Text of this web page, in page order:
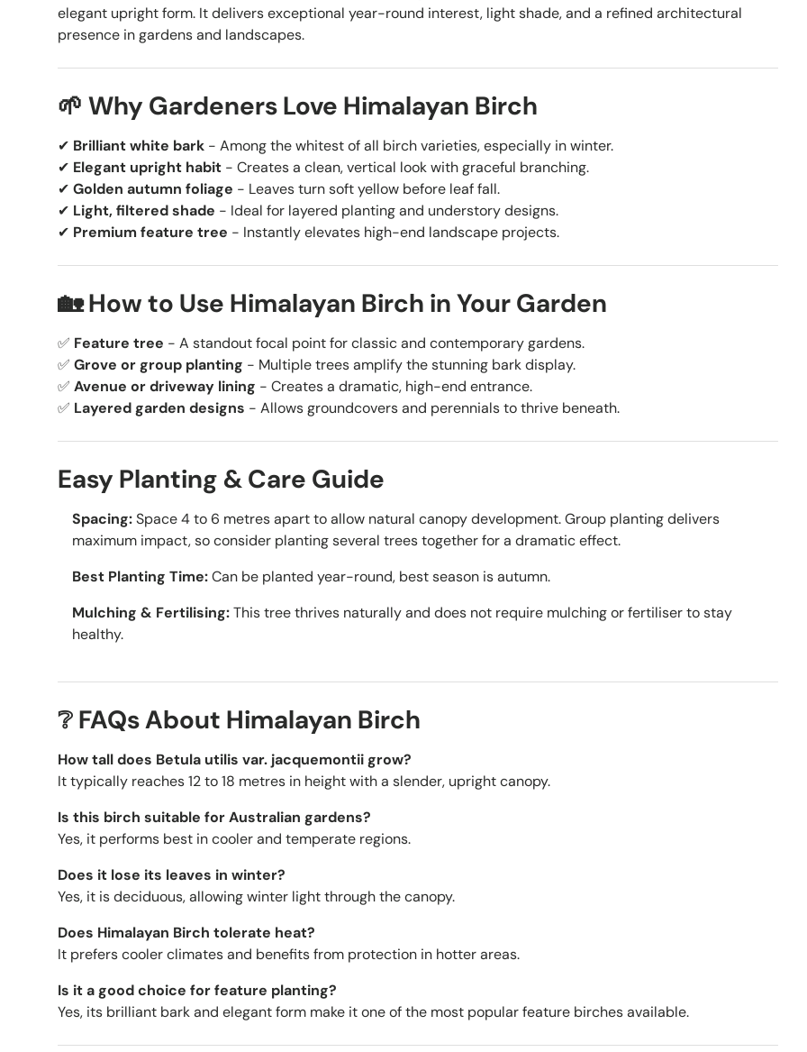
elegant upright form. It delivers exceptional year-round interest, light shade, and a refined architectural
presence in gardens and landscapes.
🌱 Why Gardeners Love Himalayan Birch
✔ Brilliant white bark - Among the whitest of all birch varieties, especially in winter.
✔ Elegant upright habit - Creates a clean, vertical look with graceful branching.
✔ Golden autumn foliage - Leaves turn soft yellow before leaf fall.
✔ Light, filtered shade - Ideal for layered planting and understory designs.
✔ Premium feature tree - Instantly elevates high-end landscape projects.
🏡 How to Use Himalayan Birch in Your Garden
✅ Feature tree - A standout focal point for classic and contemporary gardens.
✅ Grove or group planting - Multiple trees amplify the stunning bark display.
✅ Avenue or driveway lining - Creates a dramatic, high-end entrance.
✅ Layered garden designs - Allows groundcovers and perennials to thrive beneath.
Easy Planting & Care Guide
Spacing:Space 4 to 6 metres apart to allow natural canopy development. Group planting delivers
maximum impact, so consider planting several trees together for a dramatic effect.
Best Planting Time:Can be planted year-round, best season is autumn.
Mulching & Fertilising:This tree thrives naturally and does not require mulching or fertiliser to stay
healthy.
❔ FAQs About Himalayan Birch
How tall does Betula utilis var. jacquemontii grow?
It typically reaches 12 to 18 metres in height with a slender, upright canopy.
Is this birch suitable for Australian gardens?
Yes, it performs best in cooler and temperate regions.
Does it lose its leaves in winter?
Yes, it is deciduous, allowing winter light through the canopy.
Does Himalayan Birch tolerate heat?
It prefers cooler climates and benefits from protection in hotter areas.
Is it a good choice for feature planting?
Yes, its brilliant bark and elegant form make it one of the most popular feature birches available.